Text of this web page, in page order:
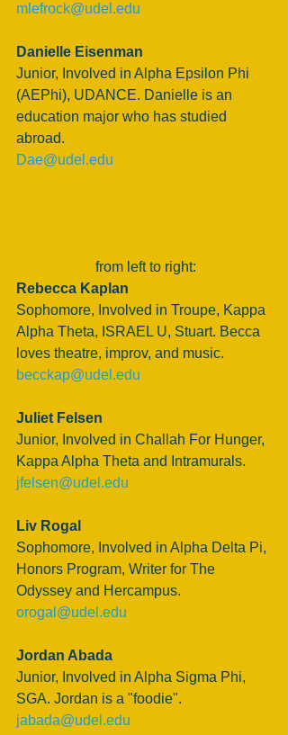
mlefrock@udel.edu
Danielle Eisenman
Junior, Involved in Alpha Epsilon Phi
(AEPhi), UDANCE. Danielle is an
education major who has studied
abroad.
Dae@udel.edu
from left to right:
Rebecca Kaplan
Sophomore, Involved in Troupe, Kappa
Alpha Theta, ISRAEL U, Stuart. Becca
loves theatre, improv, and music.
becckap@udel.edu
Juliet Felsen
Junior, Involved in Challah For Hunger,
Kappa Alpha Theta and Intramurals.
jfelsen@udel.edu
Liv Rogal
Sophomore, Involved in Alpha Delta Pi,
Honors Program, Writer for The
Odyssey and Hercampus.
orogal@udel.edu
Jordan Abada
Junior, Involved in Alpha Sigma Phi,
SGA. Jordan is a "foodie".
jabada@udel.edu